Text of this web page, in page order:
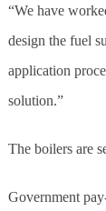
“We have
design the fuel
application
solution.”
The boilers are
Government